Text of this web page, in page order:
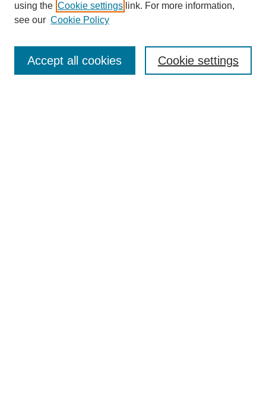
using the Cookie settings link. For more information,
see our Cookie Policy
Cookie settings
Accept all cookies